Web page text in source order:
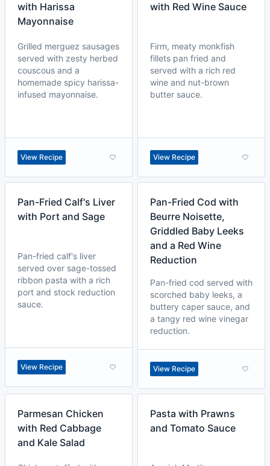
with Harissa
Mayonnaise
Grilled merguez sausages
served with zesty herbed
couscous and a
homemade spicy harissa-
infused mayonnaise.
View Recipe
with Red Wine Sauce
Firm, meaty monkfish
fillets pan fried and
served with a rich red
wine and nut-brown
butter sauce.
View Recipe
Pan-Fried Calf's Liver
with Port and Sage
Pan-fried calf's liver
served over sage-tossed
ribbon pasta with a rich
port and stock reduction
sauce.
View Recipe
Pan-Fried Cod with
Beurre Noisette,
Griddled Baby Leeks
and a Red Wine
Reduction
Pan-fried cod served with
scorched baby leeks, a
buttery caper sauce, and
a tangy red wine vinegar
reduction.
View Recipe
Parmesan Chicken
with Red Cabbage
and Kale Salad
Pasta with Prawns
and Tomato Sauce